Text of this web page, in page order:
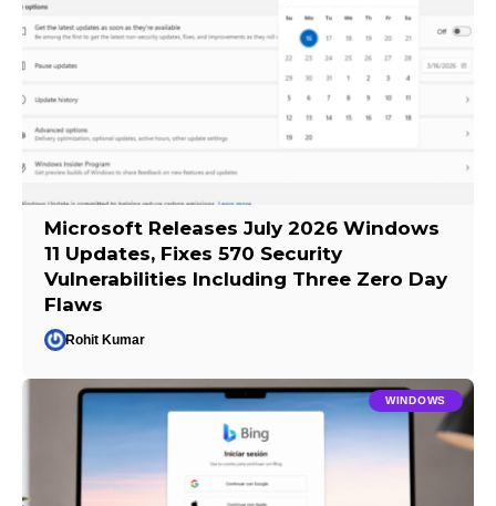
Microsoft Releases July 2026 Windows
11 Updates, Fixes 570 Security
Vulnerabilities Including Three Zero Day
Flaws
Rohit Kumar
WINDOWS